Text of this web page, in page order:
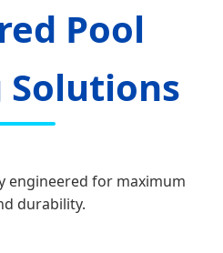
Pool
engineered for maximum
durability.